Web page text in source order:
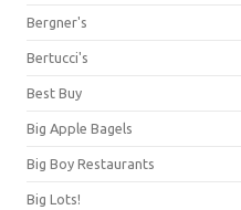
Bergner's
Bertucci's
Best Buy
Big Apple Bagels
Big Boy Restaurants
Big Lots!